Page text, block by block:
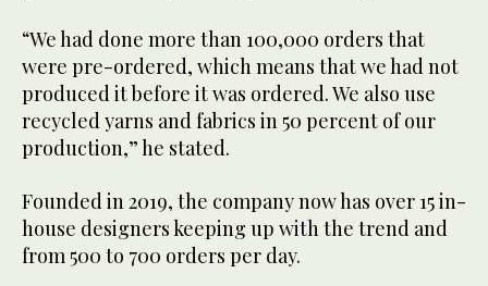
“We had done more than 100,000 orders that
were pre-ordered, which means that we had not
produced it before it was ordered. We also use
recycled yarns and fabrics in 50 percent of our
production,” he stated.
Founded in 2019, the company now has over 15 in-
house designers keeping up with the trend and
from 500 to 700 orders per day.